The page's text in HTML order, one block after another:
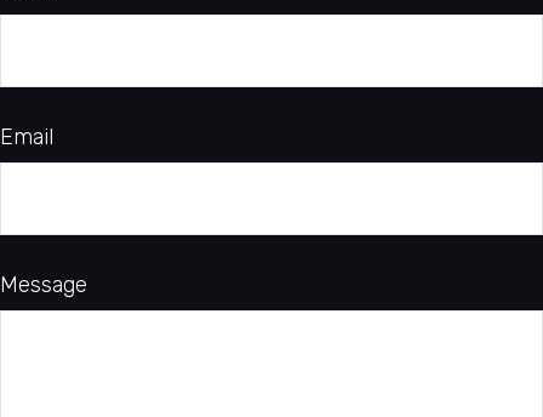
Email
Message